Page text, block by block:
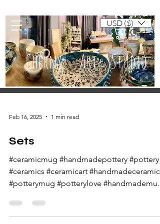
USD ($)
Cart
Cherny Art Studio
Feb 16, 2025 1 min read
Sets
#ceramicmug #handmadepottery #pottery
#ceramics #ceramicart #handmadeceramics
#potterymug #potterylove #handmademug